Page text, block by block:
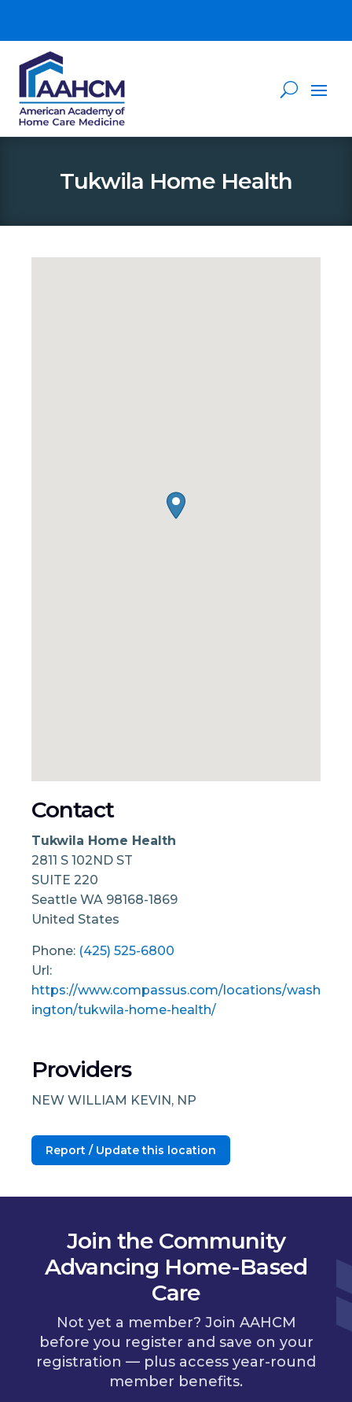
Tukwila Home Health
Contact
Tukwila Home Health
2811 S 102ND ST
SUITE 220
Seattle WA 98168-1869
United States
Phone: (425) 525-6800
Url:
https://www.compassus.com/locations/wash
ington/tukwila-home-health/
Providers
NEW WILLIAM KEVIN, NP
Report / Update this location
Join the Community
Advancing Home-Based
Care
Not yet a member? Join AAHCM
before you register and save on your
registration — plus access year-round
member benefits.